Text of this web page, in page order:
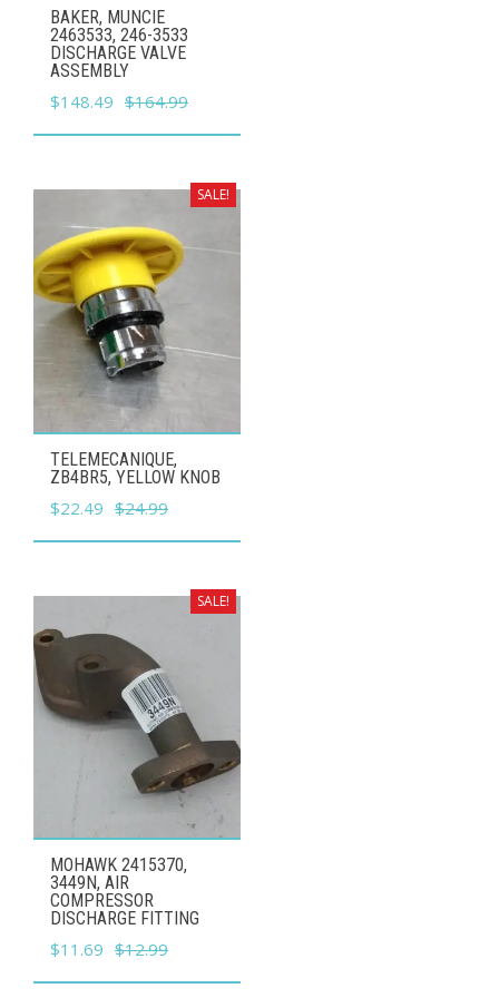
BAKER, MUNCIE
2463533, 246-3533
DISCHARGE VALVE
ASSEMBLY
$164.99
Original
price
$164.99.
$148.49 Current
price
$148.49. SALE!
TELEMECANIQUE,
ZB4BR5, YELLOW KNOB
$24.99
Original
price
$24.99.
$22.49 Current
price
$22.49.
SALE!
MOHAWK 2415370,
3449N, AIR
COMPRESSOR
DISCHARGE FITTING
$12.99
Original
price
$11.69 Current
price